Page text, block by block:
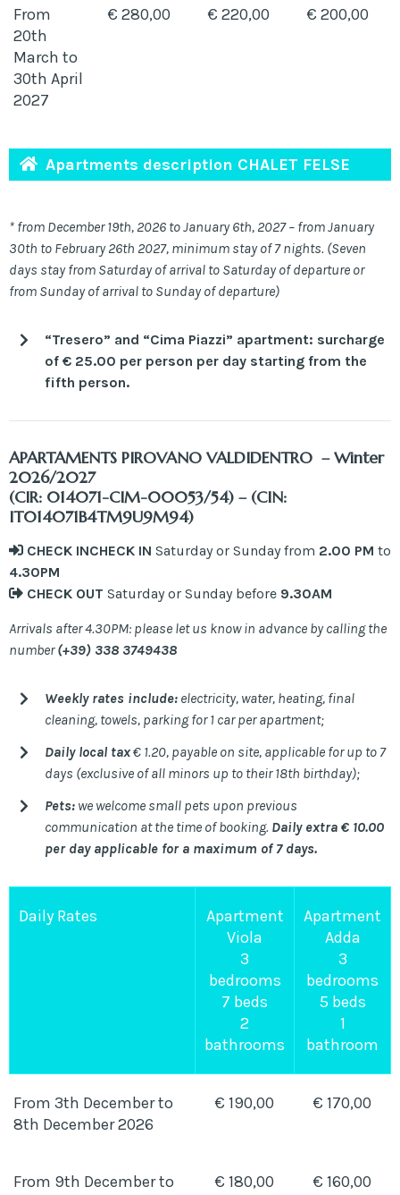
From
20th
March to
30th April
2027
€ 280,00 € 220,00 € 200,00
Apartments description CHALET FELSE
* from December 19th, 2026 to January 6th, 2027 – from January
30th to February 26th 2027, minimum stay of 7 nights. (Seven
days stay from Saturday of arrival to Saturday of departure or
from Sunday of arrival to Sunday of departure)
“Tresero” and “Cima Piazzi” apartment: surcharge
of € 25.00 per person per day starting from the
fifth person.
APARTAMENTS PIROVANO VALDIDENTRO – Winter
2026/2027
(CIR: 014071-CIM-00053/54) – (CIN:
IT014071B4TM9U9M94)
CHECK INCHECK IN Saturday or Sunday from 2.00 PM to
4.30PM
CHECK OUT Saturday or Sunday before 9.30AM
Arrivals after 4.30PM: please let us know in advance by calling the
number(+39) 338 3749438
Weekly rates include: electricity, water, heating, final
cleaning, towels, parking for 1 car per apartment;
Daily local tax€ 1.20, payable on site, applicable for up to 7
days (exclusive of all minors up to their 18th birthday);
Pets: we welcome small pets upon previous
communication at the time of booking. Daily extra € 10.00
per day applicable for a maximum of 7 days.
Daily Rates
Apartment
Viola
3
bedrooms
7 beds
2
bathrooms
Apartment
Adda
3
bedrooms
5 beds
1
bathroom
From 3th December to
8th December 2026
€ 190,00 € 170,00
From 9th December to
€ 180,00 € 160,00